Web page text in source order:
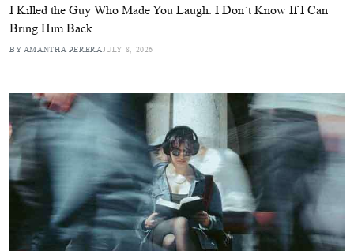
I Killed the Guy Who Made You Laugh. I Don’t Know If I Can
Bring Him Back.
BY AMANTHA PERERA JULY 8, 2026